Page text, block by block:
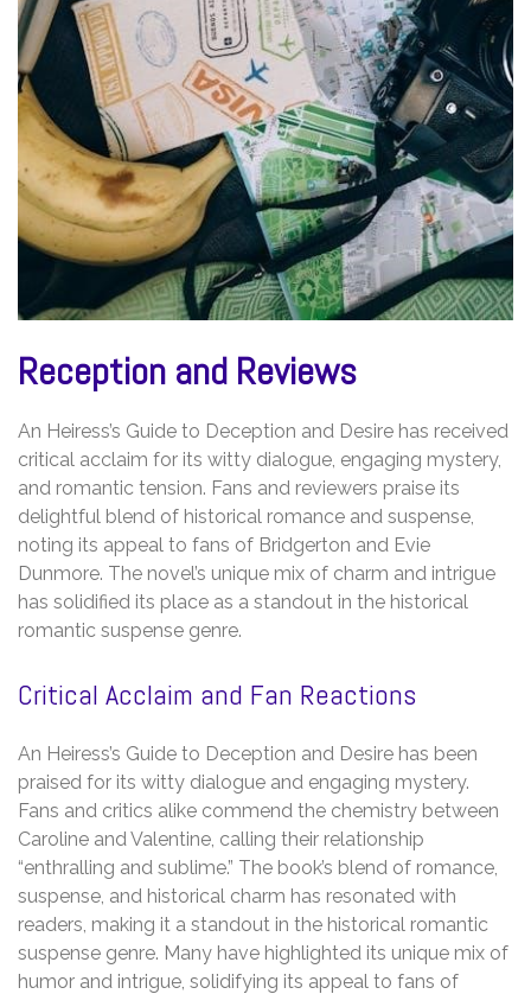
Reception and Reviews
An Heiress’s Guide to Deception and Desire has received
critical acclaim for its witty dialogue, engaging mystery,
and romantic tension. Fans and reviewers praise its
delightful blend of historical romance and suspense,
noting its appeal to fans of Bridgerton and Evie
Dunmore. The novel’s unique mix of charm and intrigue
has solidified its place as a standout in the historical
romantic suspense genre.
Critical Acclaim and Fan Reactions
An Heiress’s Guide to Deception and Desire has been
praised for its witty dialogue and engaging mystery.
Fans and critics alike commend the chemistry between
Caroline and Valentine, calling their relationship
“enthralling and sublime.” The book’s blend of romance,
suspense, and historical charm has resonated with
readers, making it a standout in the historical romantic
suspense genre. Many have highlighted its unique mix of
humor and intrigue, solidifying its appeal to fans of